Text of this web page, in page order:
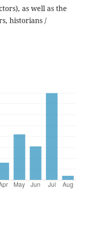
as well as the
historians /